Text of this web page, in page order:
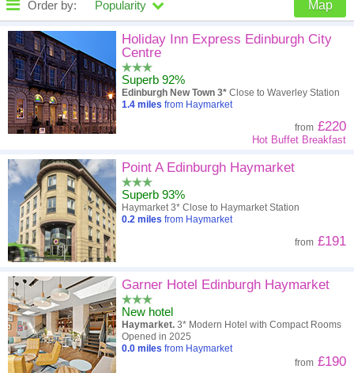
Order by: Popularity Map
High to low Popularity
A - Z
Close - far Distance Far - close
High to low Low to high
Low to high Price High to low
Holiday Inn Express Edinburgh City
Centre
Superb 92%
Edinburgh New Town 3* Close to Waverley Station
1.4 miles from Haymarket
from £220
Hot Buffet Breakfast
Point A Edinburgh Haymarket
Superb 93%
Haymarket 3* Close to Haymarket Station
0.2 miles from Haymarket
from £191
Garner Hotel Edinburgh Haymarket
New hotel
Haymarket. 3* Modern Hotel with Compact Rooms
Opened in 2025
0.0 miles from Haymarket
from £190